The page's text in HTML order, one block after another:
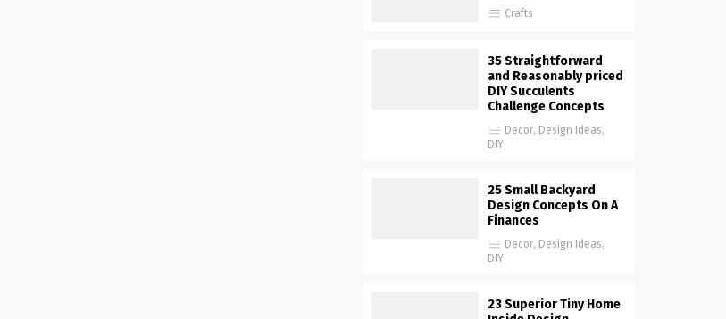
Crafts
35 Straightforward
and Reasonably priced
DIY Succulents
Challenge Concepts
Decor, Design Ideas,
DIY
25 Small Backyard
Design Concepts On A
Finances
Decor, Design Ideas,
DIY
23 Superior Tiny Home